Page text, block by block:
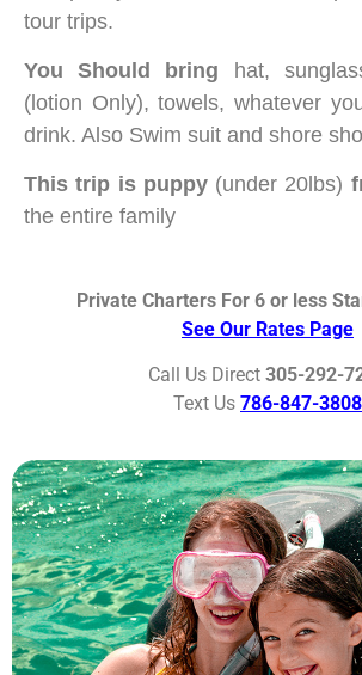
tour trips.
You Should bring
hat,
(lotion Only), towels, whatever
drink. Also Swim suit and shore
This trip is puppy (under 20lbs)
the entire family
Private Charters For 6 or less
See Our Rates Page
Call Us Direct 305-292-
Text Us 786-847-3808